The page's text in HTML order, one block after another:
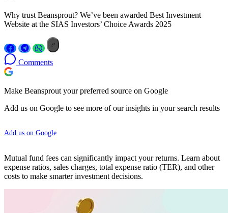
Why trust Beansprout? We’ve been awarded Best Investment
Website at the SIAS Investors’ Choice Awards 2025
Comments
Make Beansprout your preferred source on Google
Add us on Google to see more of our insights in your search results
Add us on Google
Mutual fund fees can significantly impact your returns. Learn about
expense ratios, sales charges, total expense ratio (TER), and other
costs to make smarter investment decisions.